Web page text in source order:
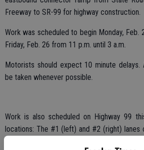
Freeway to SR-99 for highway construction.
Work was scheduled to begin Monday, Feb.
Friday, Feb. 26 from 11 p.m. until 3 a.m.
Motorists should expect 10 minute delays.
be taken whenever possible.
Work is also scheduled on Highway 99
locations: The #1 (left) and #2 (right) lanes